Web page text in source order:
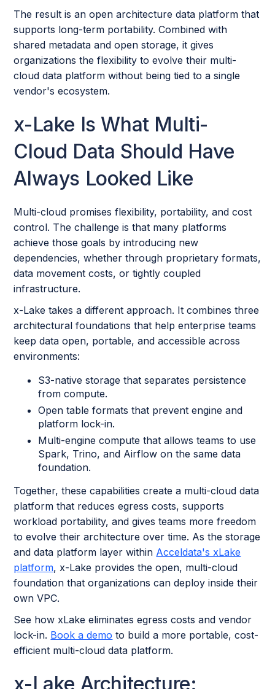
The result is an open architecture data platform that
supports long-term portability. Combined with
shared metadata and open storage, it gives
organizations the flexibility to evolve their multi-
cloud data platform without being tied to a single
vendor's ecosystem.
x-Lake Is What Multi-
Cloud Data Should Have
Always Looked Like
Multi-cloud promises flexibility, portability, and cost
control. The challenge is that many platforms
achieve those goals by introducing new
dependencies, whether through proprietary formats,
data movement costs, or tightly coupled
infrastructure.
x-Lake takes a different approach. It combines three
architectural foundations that help enterprise teams
keep data open, portable, and accessible across
environments:
S3-native storage that separates persistence
from compute.
Open table formats that prevent engine and
platform lock-in.
Multi-engine compute that allows teams to use
Spark, Trino, and Airflow on the same data
foundation.
Together, these capabilities create a multi-cloud data
platform that reduces egress costs, supports
workload portability, and gives teams more freedom
to evolve their architecture over time. As the storage
and data platform layer within Acceldata's xLake
platform, x-Lake provides the open, multi-cloud
foundation that organizations can deploy inside their
own VPC.
See how xLake eliminates egress costs and vendor
lock-in. Book a demo to build a more portable, cost-
efficient multi-cloud data platform.
x-Lake Architecture: